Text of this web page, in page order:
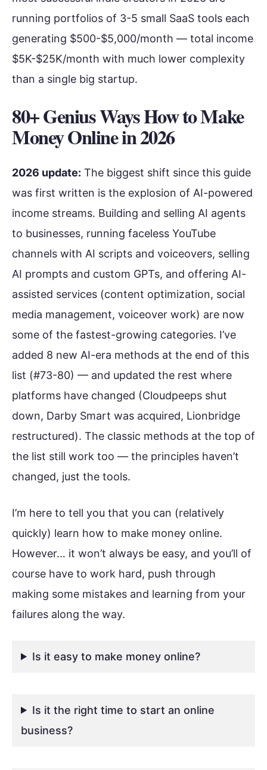
running portfolios of 3-5 small SaaS tools each
generating $500-$5,000/month — total income
$5K-$25K/month with much lower complexity
than a single big startup.
80+ Genius Ways How to Make
Money Online in 2026
2026 update: The biggest shift since this guide
was first written is the explosion of AI-powered
income streams. Building and selling AI agents
to businesses, running faceless YouTube
channels with AI scripts and voiceovers, selling
AI prompts and custom GPTs, and offering AI-
assisted services (content optimization, social
media management, voiceover work) are now
some of the fastest-growing categories. I’ve
added 8 new AI-era methods at the end of this
list (#73-80) — and updated the rest where
platforms have changed (Cloudpeeps shut
down, Darby Smart was acquired, Lionbridge
restructured). The classic methods at the top of
the list still work too — the principles haven’t
changed, just the tools.
I’m here to tell you that you can (relatively
quickly) learn how to make money online.
However… it won’t always be easy, and you’ll of
course have to work hard, push through
making some mistakes and learning from your
failures along the way.
Is it easy to make money online?
Is it the right time to start an online
business?